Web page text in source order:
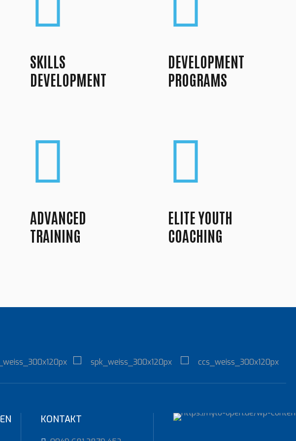
SKILLS
DEVELOPMENT
ADVANCED
TRAINING
DEVELOPMENT
PROGRAMS
ELITE YOUTH
COACHING
KONTAKT